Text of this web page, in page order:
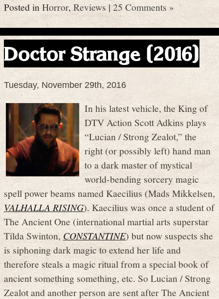
Posted inHorror,Reviews|25 Comments »
Doctor Strange (2016)
Tuesday, November 29th, 2016
In his latest vehicle, the King of
DTV Action Scott Adkins plays
“Lucian / Strong Zealot,” the
right (or possibly left) hand man
to a dark master of mystical
world-bending sorcery magic
spell power beams named Kaecilius (Mads Mikkelsen,
VALHALLA RISING). Kaecilius was once a student of
The Ancient One (international martial arts superstar
Tilda Swinton,CONSTANTINE) but now suspects she
is siphoning dark magic to extend her life and
therefore steals a magic ritual from a special book of
ancient something something, etc. So Lucian / Strong
Zealot and another person are sent after The Ancient